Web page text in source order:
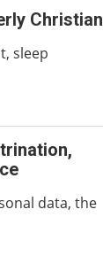
Christian
sleep
data, the